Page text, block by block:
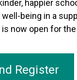
happier
being in a
now open for
Register